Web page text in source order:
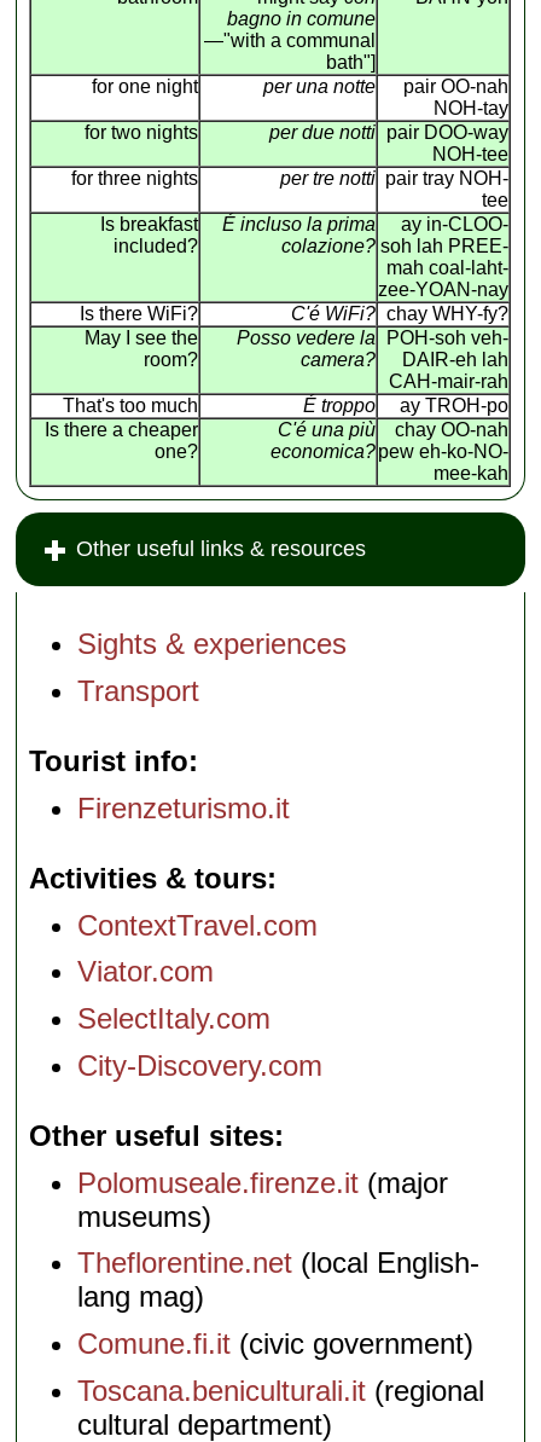
bagno in comune
—"with a communal
bath"]
for one night per una notte
pair OO-nah
NOH-tay
for two nights
per due notti pair DOO-way
NOH-tee
for three nights
per tre notti pair tray NOH-
tee
Is breakfast
included?
É incluso la prima
colazione?
ay in-CLOO-
soh lah PREE-
mah coal-laht-
zee-YOAN-nay
Is there WiFi?
C'é WiFi? chay WHY-fy?
May I see the
room?
Posso vedere la
camera?
POH-soh veh-
DAIR-eh lah
CAH-mair-rah
That's too much
É troppo
ay TROH-po
Is there a cheaper
one?
C'é una più
economica?
chay OO-nah
pew eh-ko-NO-
mee-kah
Other useful links & resources
Sights & experiences
Transport
Tourist info
Firenzeturismo.it
Activities & tours
ContextTravel.com
Viator.com
SelectItaly.com
City-Discovery.com
Other useful sites
Polomuseale.firenze.it (major
museums)
Theflorentine.net (local English-
lang mag)
Comune.fi.it (civic government)
Toscana.beniculturali.it (regional
cultural department)